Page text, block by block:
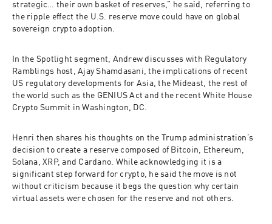
strategic… their own basket of reserves,” he said, referring to
the ripple effect the U.S. reserve move could have on global
sovereign crypto adoption.
In the Spotlight segment, Andrew discusses with Regulatory
Ramblings host, Ajay Shamdasani, the implications of recent
US regulatory developments for Asia, the Mideast, the rest of
the world such as the GENIUS Act and the recent White House
Crypto Summit in Washington, DC.
Henri then shares his thoughts on the Trump administration’s
decision to create a reserve composed of Bitcoin, Ethereum,
Solana, XRP, and Cardano. While acknowledging it is a
significant step forward for crypto, he said the move is not
without criticism because it begs the question why certain
virtual assets were chosen for the reserve and not others.